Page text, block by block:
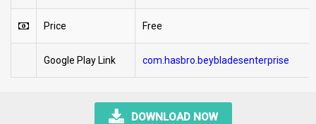
Price Free
Google Play Link com.hasbro.beybladesenterprise
DOWNLOAD NOW